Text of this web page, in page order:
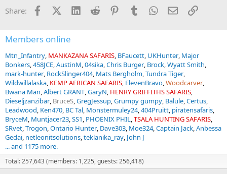
Share: FacebookX (Twitter)
LinkedInReddit PinterestTumblrWhatsApp
EmailLink
Members online
Mtn_Infantry MANKAZANA SAFARIS BFaucett UKHunter Major
Bonkers 458JCE AustinM 04sika Chris Burger Brock Wyatt Smith
mark-hunter RockSlinger404 Mats Bergholm Tundra Tiger
Wildwillalaska KEMP AFRICAN SAFARIS ElevenBravo Woodcarver
Bwana Man Albert GRANT GaryN HENRY GRIFFITHS SAFARIS
Dieseljzanzibar BruceS GregJessup Grumpy gumpy Balule Certus
Leadwood Ken470 BC Tal Monstermuley24 404Pruitt piratensafaris
BryceM Muntjacer23 SS1 PHOENIX PHIL TSALA HUNTING SAFARIS
SRvet Trogon Ontario Hunter Dave303 Moe324 Captain Jack Anbessa
Gedai netleonitsolutions teklanika_ray John J
... and 1175 more.
Total: 257,643 (members: 1,225, guests: 256,418)